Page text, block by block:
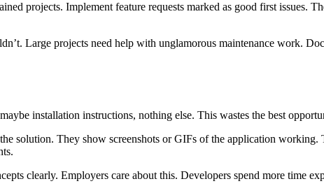
projects. Implement feature requests marked as good first issues.
Large projects need help with unglamorous maintenance work.
installation instructions, nothing else. This wastes the best
solution. They show screenshots or GIFs of the application working.
clearly. Employers care about this. Developers spend more time